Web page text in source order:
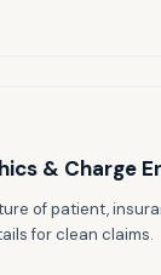
& Charge
of patient,
for clean claims.